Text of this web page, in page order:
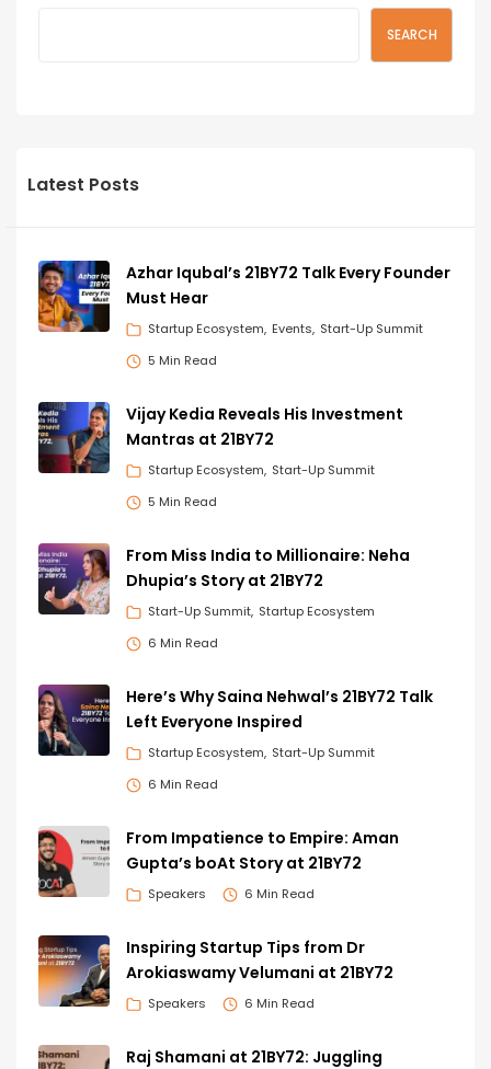
SEARCH
Latest Posts
Azhar Iqubal’s 21BY72 Talk Every Founder
Must Hear
Startup Ecosystem Events Start-Up Summit
5 Min Read
Vijay Kedia Reveals His Investment
Mantras at 21BY72
Startup Ecosystem Start-Up Summit
5 Min Read
From Miss India to Millionaire: Neha
Dhupia’s Story at 21BY72
Start-Up Summit Startup Ecosystem
6 Min Read
Here’s Why Saina Nehwal’s 21BY72 Talk
Left Everyone Inspired
Startup Ecosystem Start-Up Summit
6 Min Read
From Impatience to Empire: Aman
Gupta’s boAt Story at 21BY72
Speakers 6 Min Read
Inspiring Startup Tips from Dr
Arokiaswamy Velumani at 21BY72
Speakers 6 Min Read
Raj Shamani at 21BY72: Juggling